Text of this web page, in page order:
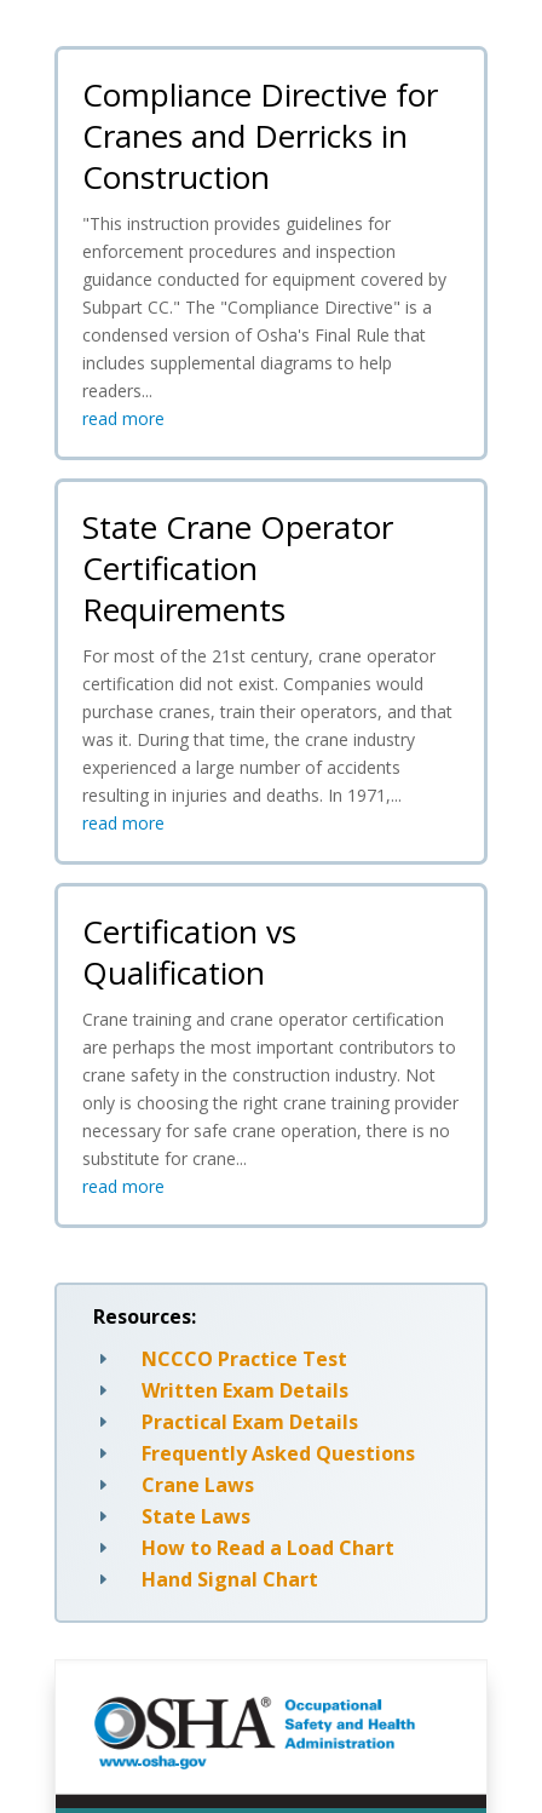
Compliance Directive for
Cranes and Derricks in
Construction
"This instruction provides guidelines for
enforcement procedures and inspection
guidance conducted for equipment covered by
Subpart CC." The "Compliance Directive" is a
condensed version of Osha's Final Rule that
includes supplemental diagrams to help
readers...
read more
State Crane Operator
Certification
Requirements
For most of the 21st century, crane operator
certification did not exist. Companies would
purchase cranes, train their operators, and that
was it. During that time, the crane industry
experienced a large number of accidents
resulting in injuries and deaths. In 1971,...
read more
Certification vs
Qualification
Crane training and crane operator certification
are perhaps the most important contributors to
crane safety in the construction industry. Not
only is choosing the right crane training provider
necessary for safe crane operation, there is no
substitute for crane...
read more
Resources:
E NCCCO Practice Test
E Written Exam Details
E Practical Exam Details
E Frequently Asked Questions
E Crane Laws
E State Laws
E How to Read a Load Chart
E Hand Signal Chart